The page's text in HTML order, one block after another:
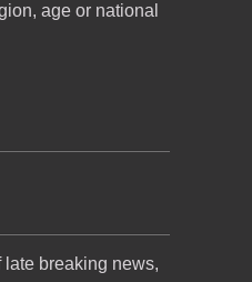
age or national
late breaking news,